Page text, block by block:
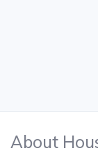
About